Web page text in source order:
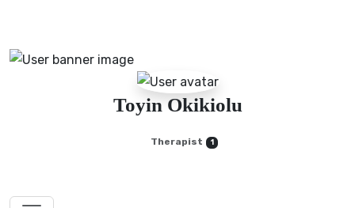
Toyin Okikiolu
Therapist 1